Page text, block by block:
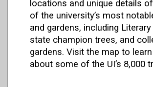
locations and unique details
of the university’s most
and gardens, including Literary
state champion trees, and
gardens. Visit the map to
about some of the UI’s 8,000